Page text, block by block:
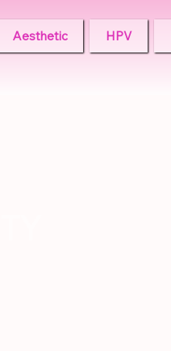
Aesthetic HPV